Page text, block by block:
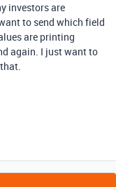
investors are
to send which field
are printing
again. I just want to